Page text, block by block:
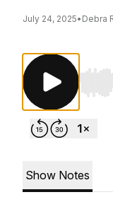
July 24, 2025• Debra
Use
Show Notes